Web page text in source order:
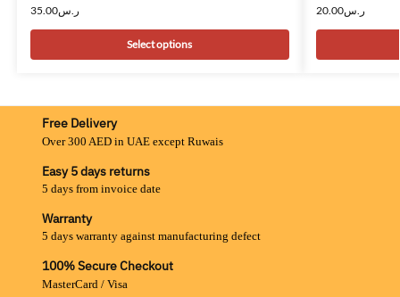
ر.س35.00
Select options
ر.س20.00
Free Delivery
Over 300 AED in UAE except Ruwais
Easy 5 days returns
5 days from invoice date
Warranty
5 days warranty against manufacturing defect
100% Secure Checkout
MasterCard / Visa